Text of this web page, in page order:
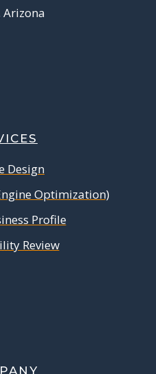
Design
Optimization)
Profile
Review